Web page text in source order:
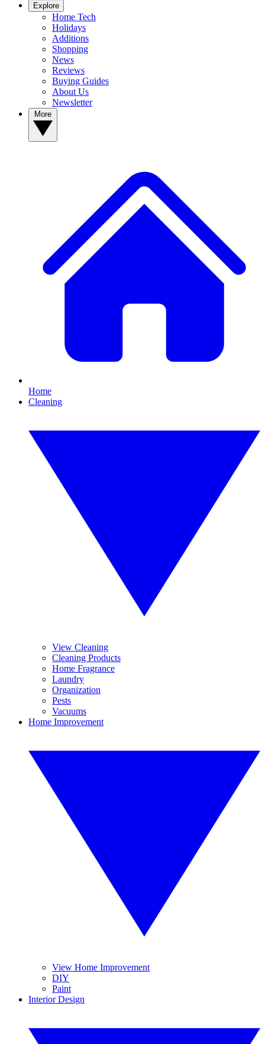
Explore
Home Tech
Holidays
Additions
Shopping
News
Reviews
Buying Guides
About Us
Newsletter
Home
Cleaning
View Cleaning
Cleaning Products
Home Fragrance
Laundry
Organization
Pests
Vacuums
Home Improvement
View Home Improvement
DIY
Paint
Interior Design